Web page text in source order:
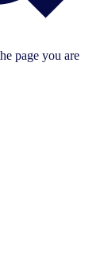
page you are